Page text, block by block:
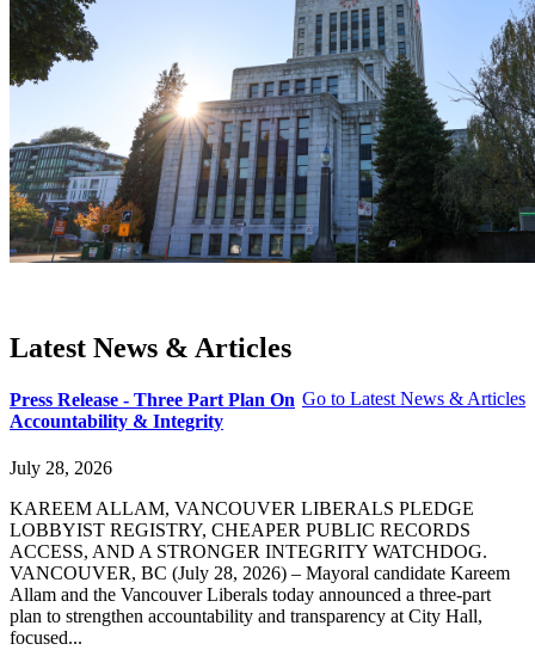
Latest News & Articles
Go to Latest News & Articles
Press Release - Three Part Plan On
Accountability & Integrity
July 28, 2026
KAREEM ALLAM, VANCOUVER LIBERALS PLEDGE
LOBBYIST REGISTRY, CHEAPER PUBLIC RECORDS
ACCESS, AND A STRONGER INTEGRITY WATCHDOG.
VANCOUVER, BC (July 28, 2026) – Mayoral candidate Kareem
Allam and the Vancouver Liberals today announced a three-part
plan to strengthen accountability and transparency at City Hall,
focused...